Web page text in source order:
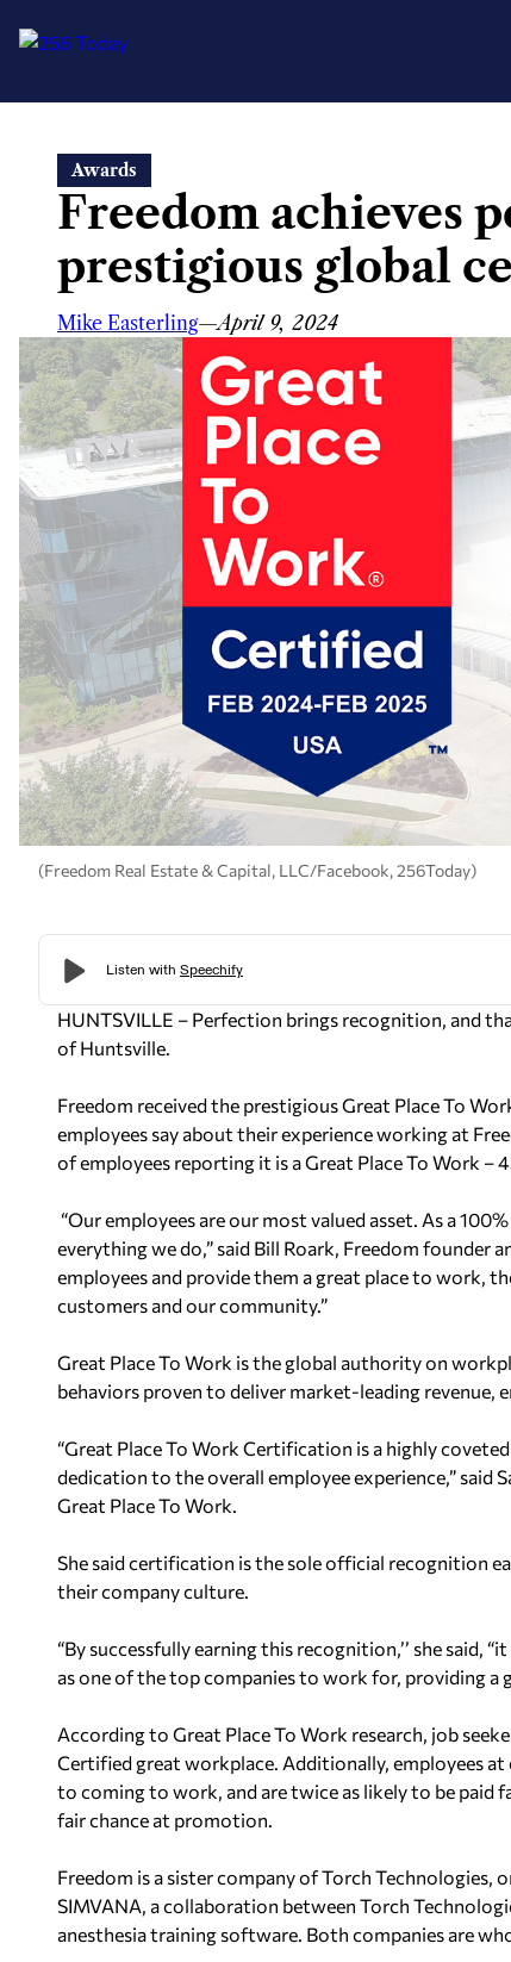
content
Awards
Freedom achieves
prestigious global
Mike Easterling—April 9, 2024
(Freedom Real Estate & Capital, LLC/Facebook, 256Today)
HUNTSVILLE – Perfection brings recognition, and
of Huntsville.
Freedom received the prestigious Great Place To
employees say about their experience working at
of employees reporting it is a Great Place To Work –
“Our employees are our most valued asset. As a
everything we do,” said Bill Roark, Freedom founder
employees and provide them a great place to work,
customers and ourcommunity.”
Great Place To Work is the global authority on
behaviors proven to deliver market-leading revenue,
“Great Place To Work Certification is a highly
dedication to the overall employee experience,” said
Great Place To Work.
She said certification is the sole official recognition
their company culture.
“By successfully earning this recognition,’’ she said,
as one of the top companies to work for, providing a
According to Great Place To Work research, job
Certified great workplace. Additionally, employees
to coming to work, and are twice as likely to be paid
fair chance at promotion.
Freedom is a sister company of Torch Technologies,
SIMVANA, a collaboration between Torch
anesthesia training software. Both companies are